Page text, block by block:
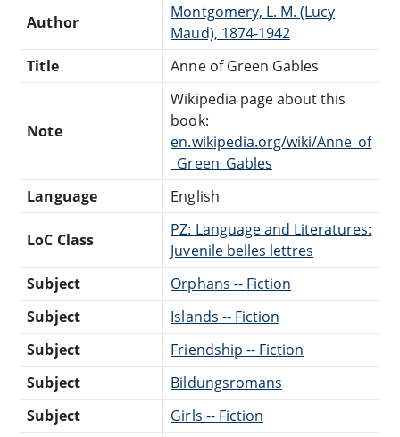
Author
Montgomery, L. M. (Lucy
Maud), 1874-1942
Title
Anne of Green Gables
Note
Wikipedia page about this
book:
en.wikipedia.org/wiki/Anne_of
_Green_Gables
Language
English
LoC Class
PZ: Language and Literatures:
Juvenile belles lettres
Subject
Orphans -- Fiction
Subject
Islands -- Fiction
Subject
Friendship -- Fiction
Subject
Bildungsromans
Subject
Girls -- Fiction